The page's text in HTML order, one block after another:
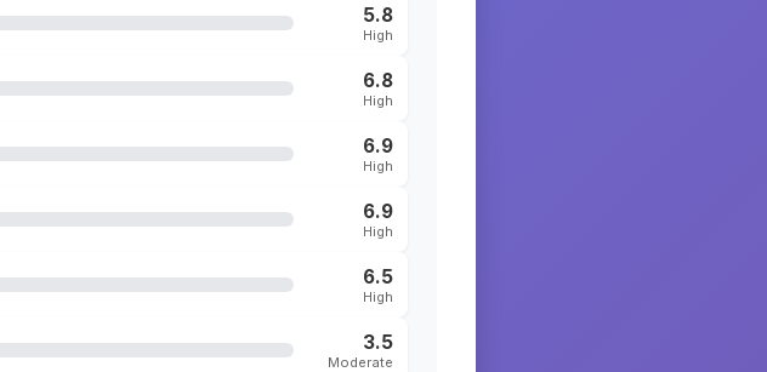
5.8
High
6.8
High
6.9
High
6.9
High
6.5
High
3.5
Moderate